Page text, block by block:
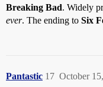
Breaking Bad. Widely
ever. The ending to Six
Pantastic October
17